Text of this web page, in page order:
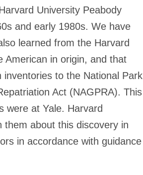
University Peabody
and early 1980s. We have
learned from the Harvard
American in origin, and that
to the National Park
Act (NAGPRA). This
were at Yale. Harvard
them about this discovery in
in accordance with guidance